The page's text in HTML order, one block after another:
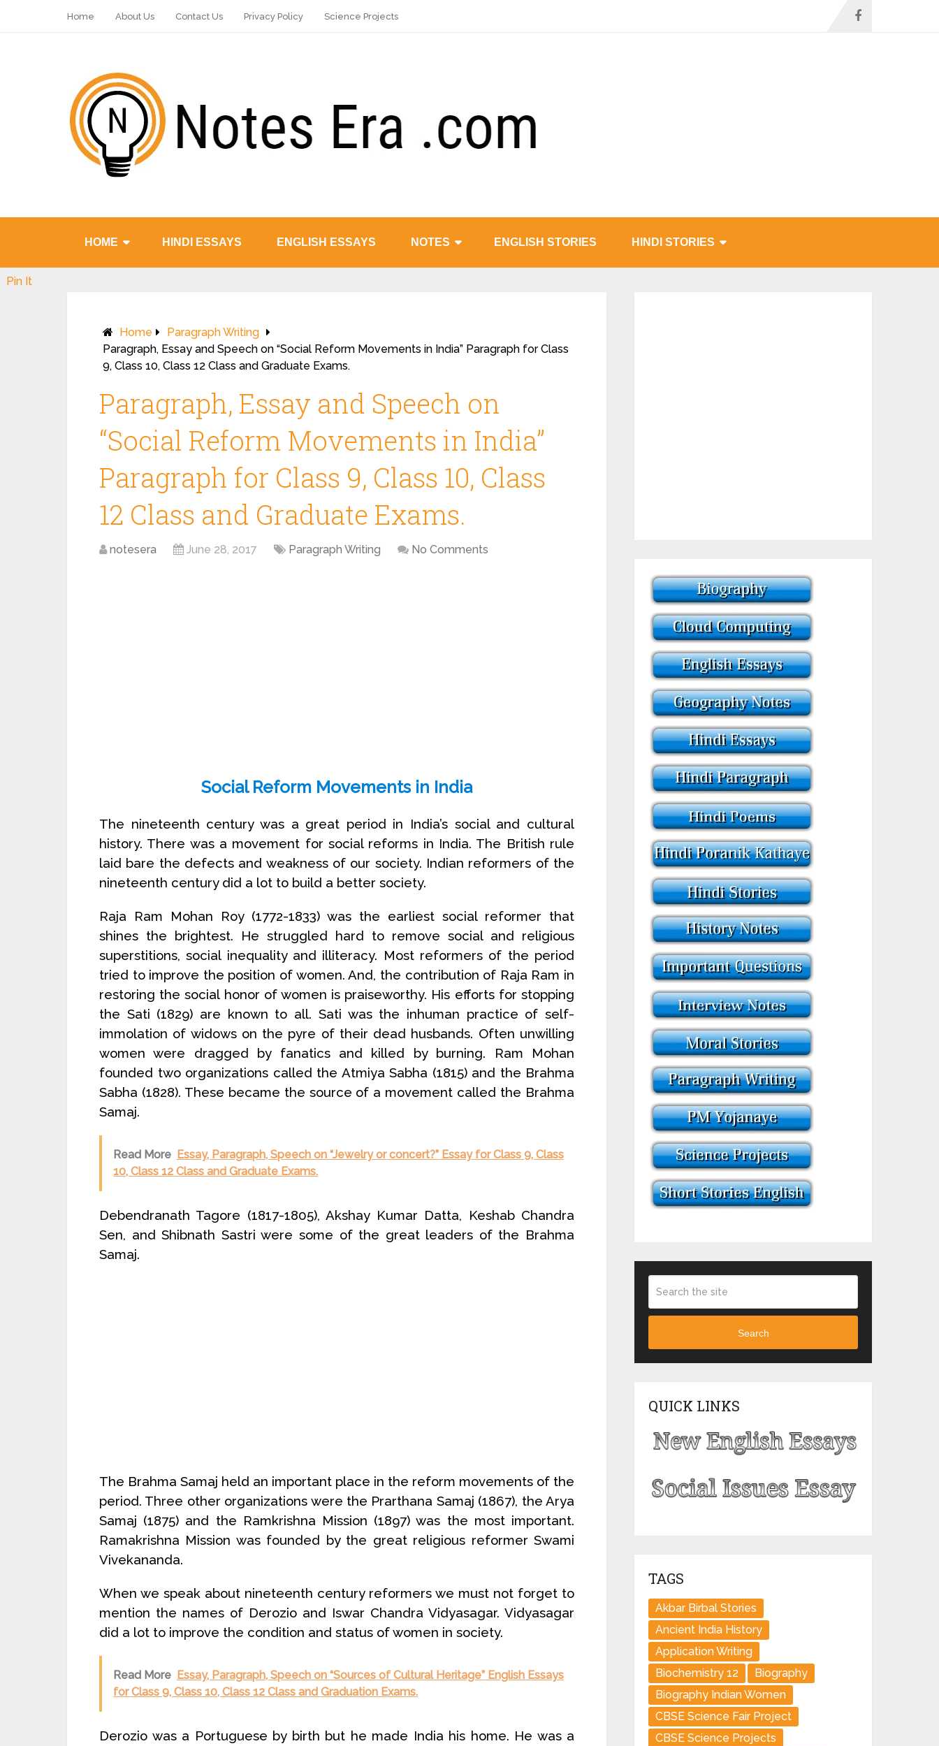
Home About Us Contact Us Privacy Policy Science Projects
HOME HINDI ESSAYS ENGLISH ESSAYS NOTES ENGLISH STORIES HINDI STORIES
Home
Paragraph Writing
Paragraph, Essay and Speech on “Social Reform Movements in India” Paragraph for Class
9, Class 10, Class 12 Class and Graduate Exams.
Paragraph, Essay and Speech on
“Social Reform Movements in India”
Paragraph for Class 9, Class 10, Class
12 Class and Graduate Exams.
notesera June 28, 2017 Paragraph Writing No Comments
Social Reform Movements in India
The nineteenth century was a great period in India’s social and cultural
history. There was a movement for social reforms in India. The British rule
laid bare the defects and weakness of our society. Indian reformers of the
nineteenth century did a lot to build a better society.
Raja Ram Mohan Roy (1772-1833) was the earliest social reformer that
shines the brightest. He struggled hard to remove social and religious
superstitions, social inequality and illiteracy. Most reformers of the period
tried to improve the position of women. And, the contribution of Raja Ram in
restoring the social honor of women is praiseworthy. His efforts for stopping
the Sati (1829) are known to all. Sati was the inhuman practice of self-
immolation of widows on the pyre of their dead husbands. Often unwilling
women were dragged by fanatics and killed by burning. Ram Mohan
founded two organizations called the Atmiya Sabha (1815) and the Brahma
Sabha (1828). These became the source of a movement called the Brahma
Samaj.
Read More Essay, Paragraph, Speech on “Jewelry or concert?” Essay for Class 9, Class
10, Class 12 Class and Graduate Exams.
Debendranath Tagore (1817-1805), Akshay Kumar Datta, Keshab Chandra
Sen, and Shibnath Sastri were some of the great leaders of the Brahma
Samaj.
The Brahma Samaj held an important place in the reform movements of the
period. Three other organizations were the Prarthana Samaj (1867), the Arya
Samaj (1875) and the Ramkrishna Mission (1897) was the most important.
Ramakrishna Mission was founded by the great religious reformer Swami
Vivekananda.
When we speak about nineteenth century reformers we must not forget to
mention the names of Derozio and Iswar Chandra Vidyasagar. Vidyasagar
did a lot to improve the condition and status of women in society.
Read More Essay, Paragraph, Speech on “Sources of Cultural Heritage” English Essays
for Class 9, Class 10, Class 12 Class and Graduation Exams.
Derozio was a Portuguese by birth but he made India his home. He was a
Pin It
Search
QUICK LINKS
TAGS
Akbar Birbal Stories
Ancient India History
Application Writing
Biochemistry 12
Biography
Biography Indian Women
CBSE Science Fair Project
CBSE Science Projects